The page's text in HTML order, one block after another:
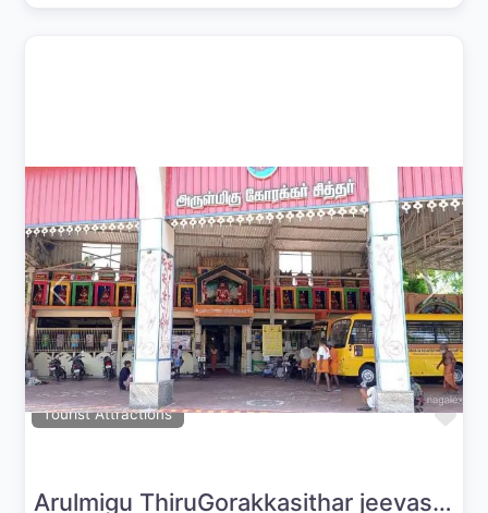
Tourist Attractions
Previous Next
Arulmigu ThiruGorakkasithar jeevasamaathi peetam